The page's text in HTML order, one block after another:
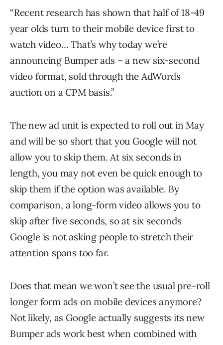
“Recent research has shown that half of 18-49
year olds turn to their mobile device first to
watch video… That’s why today we’re
announcing Bumper ads – a new six-second
video format, sold through the AdWords
auction on a CPM basis.”
The new ad unit is expected to roll out in May
and will be so short that you Google will not
allow you to skip them. At six seconds in
length, you may not even be quick enough to
skip them if the option was available. By
comparison, a long-form video allows you to
skip after five seconds, so at six seconds
Google is not asking people to stretch their
attention spans too far.
Does that mean we won’t see the usual pre-roll
longer form ads on mobile devices anymore?
Not likely, as Google actually suggests its new
Bumper ads work best when combined with